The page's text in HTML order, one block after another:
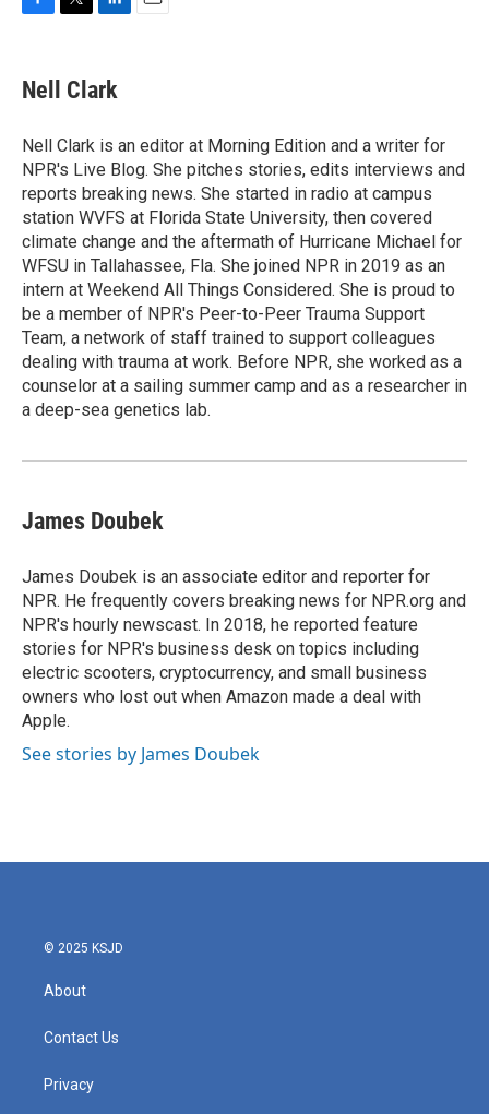
e
b
o
k
t
t
r
k
e
I
n
Nell Clark
Nell Clark is an editor at Morning Edition and a writer for
NPR's Live Blog. She pitches stories, edits interviews and
reports breaking news. She started in radio at campus
station WVFS at Florida State University, then covered
climate change and the aftermath of Hurricane Michael for
WFSU in Tallahassee, Fla. She joined NPR in 2019 as an
intern at Weekend All Things Considered. She is proud to
be a member of NPR's Peer-to-Peer Trauma Support
Team, a network of staff trained to support colleagues
dealing with trauma at work. Before NPR, she worked as a
counselor at a sailing summer camp and as a researcher in
a deep-sea genetics lab.
James Doubek
James Doubek is an associate editor and reporter for
NPR. He frequently covers breaking news for NPR.org and
NPR's hourly newscast. In 2018, he reported feature
stories for NPR's business desk on topics including
electric scooters, cryptocurrency, and small business
owners who lost out when Amazon made a deal with
Apple.
See stories by James Doubek
© 2025 KSJD
About
Contact Us
Privacy